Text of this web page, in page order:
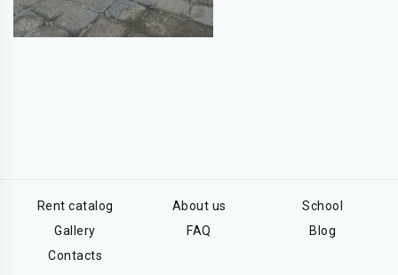
Rent catalog About us
School
Gallery
FAQ
Blog
Contacts